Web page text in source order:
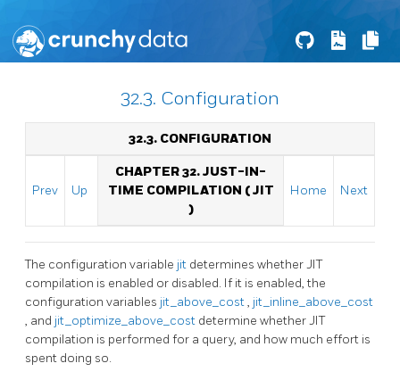
32.3. Configuration
32.3. CONFIGURATION
Prev Up
CHAPTER 32. JUST-IN-
TIME COMPILATION (JIT
)
Home Next
The configuration variable jit determines whetherJIT
compilation is enabled or disabled. If it is enabled, the
configuration variables jit_above_cost, jit_inline_above_cost
, and jit_optimize_above_cost determine whetherJIT
compilation is performed for a query, and how much effort is
spent doing so.